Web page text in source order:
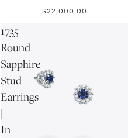
$22,000.00
1735
Round
Sapphire
Stud
Earrings
|
In